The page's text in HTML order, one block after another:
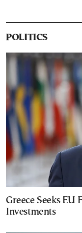
POLITICS
Greece Seeks EU
Investments